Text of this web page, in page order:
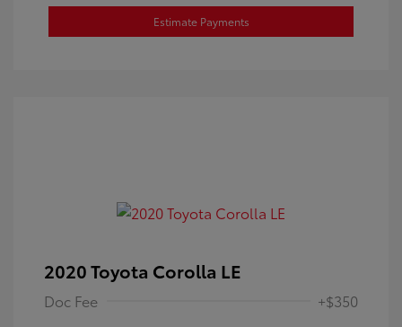
Estimate Payments
2020 Toyota Corolla LE
Doc Fee +$350